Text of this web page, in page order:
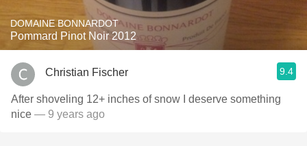
DOMAINE BONNARDOT
Pommard Pinot Noir 2012
Christian Fischer 9.4
After shoveling 12+ inches of snow I deserve something
nice — 9 years ago